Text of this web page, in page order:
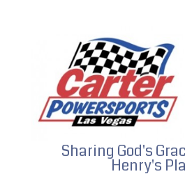
Sharing God's
Henry's